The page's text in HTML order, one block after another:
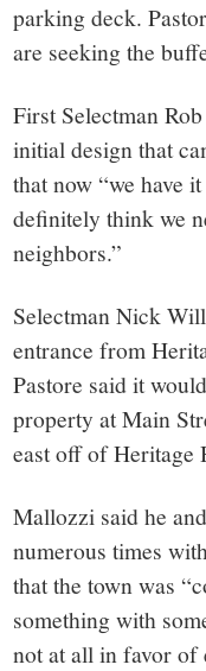
parking deck.
are seeking the
First Selectman
initial design that
that now “we have
definitely think we
neighbors.”
Selectman Nick
entrance from
Pastore said it
property at Main
east off of
Mallozzi said he
numerous times
that the town was
something with
not at all in favor of